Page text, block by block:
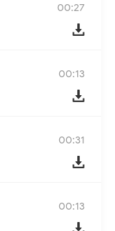
00:27
00:13
00:31
00:13